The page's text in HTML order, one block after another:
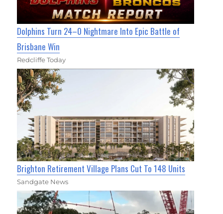
Dolphins Turn 24–0 Nightmare Into Epic Battle of
Brisbane Win
Redcliffe Today
Brighton Retirement Village Plans Cut To 148 Units
Sandgate News